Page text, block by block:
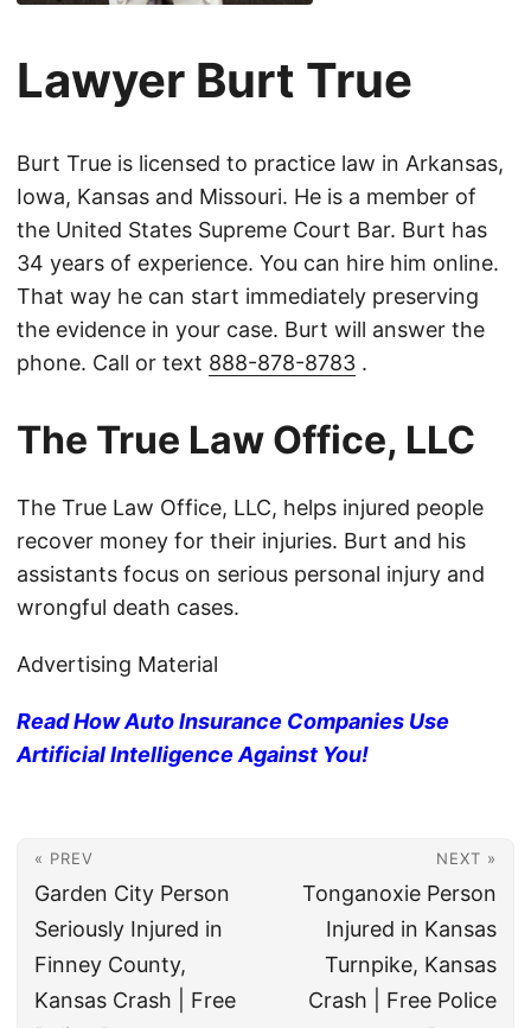
Lawyer Burt True
Burt True is licensed to practice law in Arkansas,
Iowa, Kansas and Missouri. He is a member of
the United States Supreme Court Bar. Burt has
34 years of experience. You can hire him online.
That way he can start immediately preserving
the evidence in your case. Burt will answer the
phone. Call or text 888-878-8783 .
The True Law Office, LLC
The True Law Office, LLC, helps injured people
recover money for their injuries. Burt and his
assistants focus on serious personal injury and
wrongful death cases.
Advertising Material
Read How Auto Insurance Companies Use
Artificial Intelligence Against You!
« PREV
Garden City Person
Seriously Injured in
Finney County,
Kansas Crash | Free
NEXT »
Tonganoxie Person
Injured in Kansas
Turnpike, Kansas
Crash | Free Police